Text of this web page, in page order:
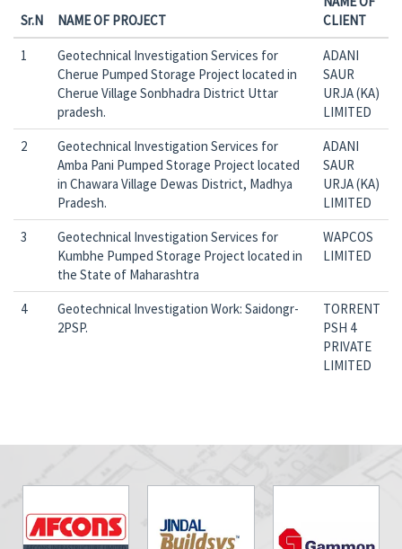
Sr.N NAME OF PROJECT
CLIENT
1
Geotechnical Investigation Services for
Cherue Pumped Storage Project located in
Cherue Village Sonbhadra District Uttar
pradesh.
ADANI
SAUR
URJA (KA)
LIMITED
2
Geotechnical Investigation Services for
Amba Pani Pumped Storage Project located
in Chawara Village Dewas District, Madhya
Pradesh.
ADANI
SAUR
URJA (KA)
LIMITED
3
Geotechnical Investigation Services for
Kumbhe Pumped Storage Project located in
the State of Maharashtra
WAPCOS
LIMITED
4
Geotechnical Investigation Work: Saidongr-
2PSP.
TORRENT
PSH 4
PRIVATE
LIMITED